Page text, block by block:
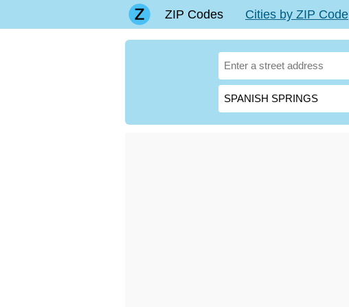
ZIP Codes Cities by ZIP Code